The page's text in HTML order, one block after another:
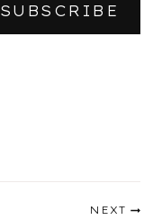
SUBSCRIBE
NEXT